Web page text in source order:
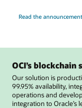
Read the
OCI’s blockchain
Our solution is
99.95% availability,
operations and
integration to Oracle’s